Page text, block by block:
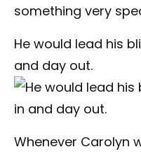
He would lead his
and day out.
Whenever Carolyn